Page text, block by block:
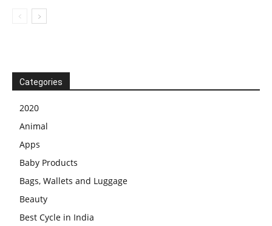
Categories
2020
Animal
Apps
Baby Products
Bags, Wallets and Luggage
Beauty
Best Cycle in India